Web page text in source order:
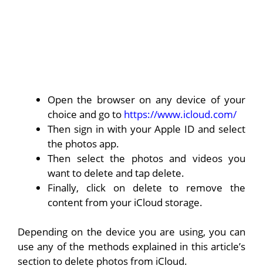
Open the browser on any device of your
choice and go to https://www.icloud.com/
Then sign in with your Apple ID and select
the photos app.
Then select the photos and videos you
want to delete and tap delete.
Finally, click on delete to remove the
content from your iCloud storage.
Depending on the device you are using, you can
use any of the methods explained in this article’s
section to delete photos from iCloud.